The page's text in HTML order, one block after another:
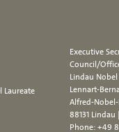
Laureate
Executive
Council/
Lindau
Lennart-
Alfred-Nobel-
88131
Phone:+49